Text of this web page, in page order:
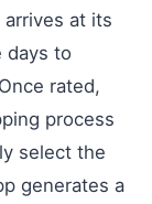
at its
days to
rated,
process
select the
generates a